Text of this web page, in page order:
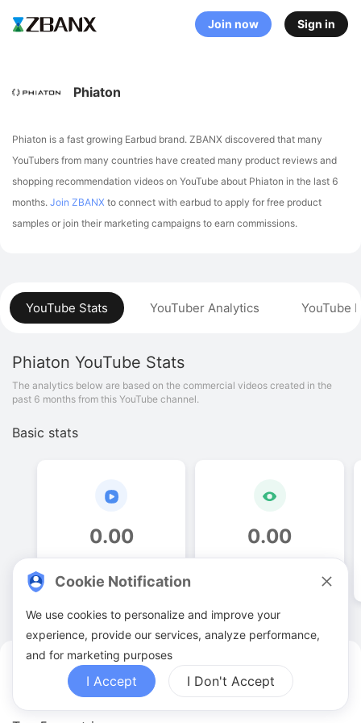
Join now Sign in
Phiaton YouTuber Analytics
YouTube Stats YouTuber Analytics YouTube
Phiaton YouTube Stats
The analytics below are based on the commercial videos created in the
past 6 months from this YouTube channel.
Basic stats
0.00 0.00
Phiaton
Phiaton is a fast growing Earbud brand. ZBANX discovered that many
YouTubers from many countries have created many product reviews and
shopping recommendation videos on YouTube about Phiaton in the last 6
months. Join ZBANX to connect with earbud to apply for free product
samples or join their marketing campaigns to earn commissions.
Cookie Notification
We use cookies to personalize and improve your
experience, provide our services, analyze performance,
and for marketing purposes
I Accept I Don't Accept